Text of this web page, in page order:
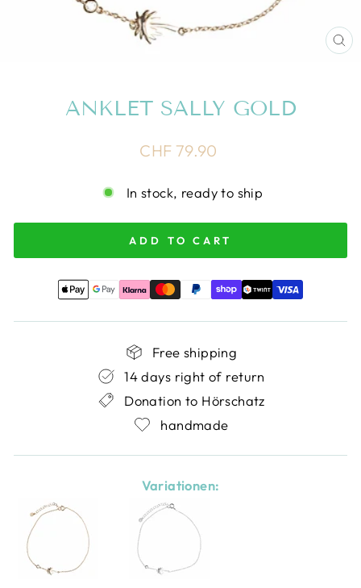
ANKLET SALLY GOLD
Regular
CHF 79.90
In stock, ready to ship
ADD TO CART
Free shipping
14 days right of return
Donation to Hörschatz
handmade
Variationen: